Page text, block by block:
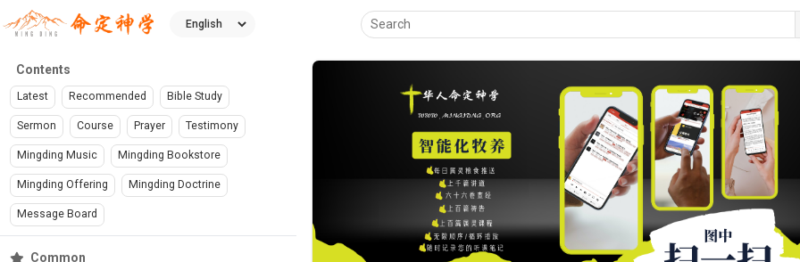
Contents
Latest Recommended Bible Study
Sermon Course Prayer Testimony
Mingding Music Mingding Bookstore
Mingding Offering Mingding Doctrine
Message Board
Common